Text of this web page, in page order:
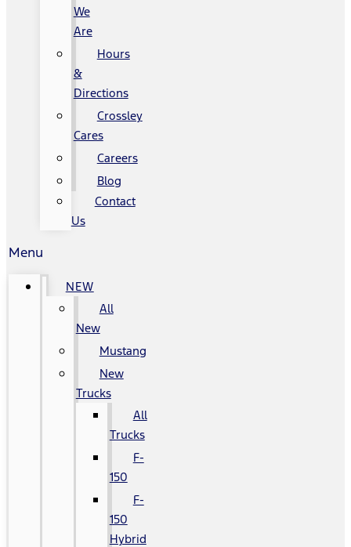
We
Are
Hours
&
Directions
Crossley
Cares
Careers
Blog
Contact
Us
Menu
NEW
All
New
Mustang
New
Trucks
All
Trucks
F-
150
F-
150
Hybrid